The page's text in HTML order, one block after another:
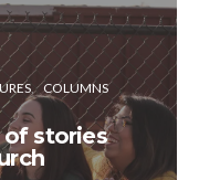
COLUMNS
stories